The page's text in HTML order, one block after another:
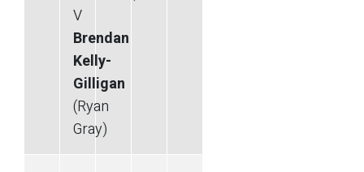
V
Brendan
Kelly-
Gilligan
(Ryan
Gray)